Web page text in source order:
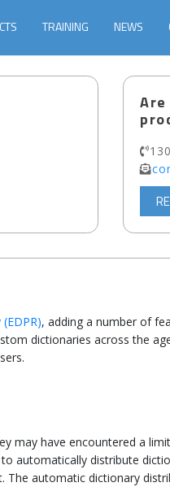
TRAINING NEWS
, adding a number of
dictionaries across the
may have encountered a
automatically distribute
automatic dictionary